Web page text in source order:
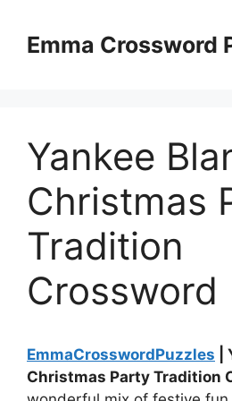
contentEmma Crossword
Yankee
Christmas
Tradition
Crossword
EmmaCrosswordPuzzles |
Christmas Party Tradition